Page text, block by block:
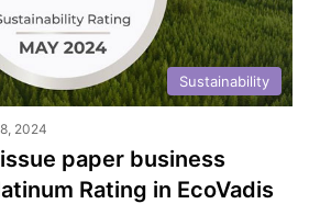
Sustainability
2024
paper business
Rating in EcoVadis